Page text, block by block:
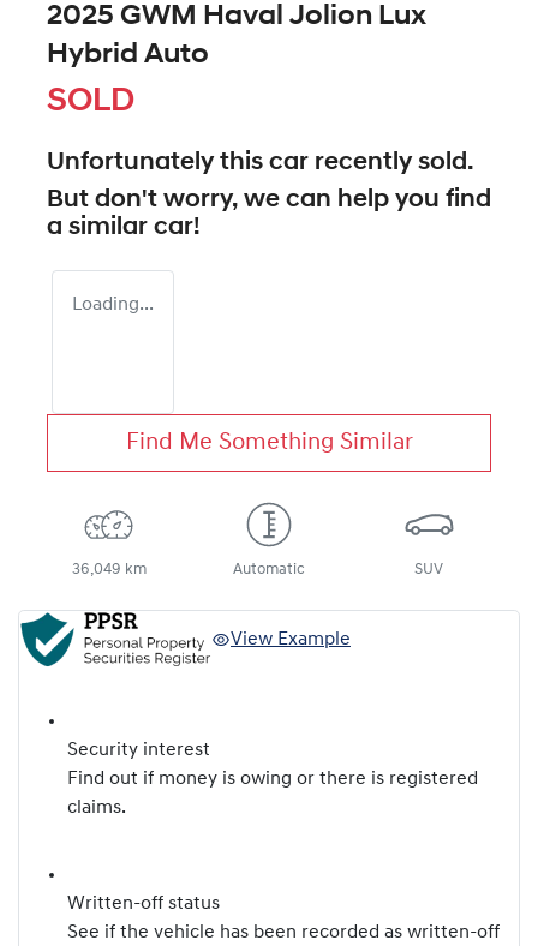
2025 GWM Haval Jolion Lux
Hybrid Auto
SOLD
Unfortunately this car recently sold.
But don't worry, we can help you find
a similar car!
Loading...
Find Me Something Similar
36,049 km Automatic SUV
View Example
Security interest
Find out if money is owing or there is registered
claims.
Written-off status
See if the vehicle has been recorded as written-off